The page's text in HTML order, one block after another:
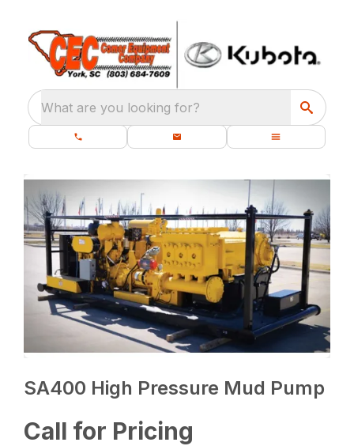
What are you looking for?
SA400 High Pressure Mud Pump
Call for Pricing